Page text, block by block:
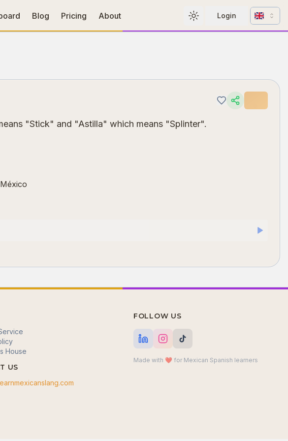
Blog Pricing About Toggle theme
Login Change
"Stick" and "Astilla" which means "Splinter".
House
US
FOLLOW US
Made with ❤️ for Mexican Spanish learners